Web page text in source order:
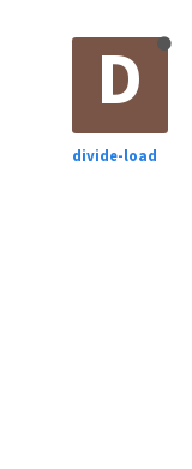
D
divide-load